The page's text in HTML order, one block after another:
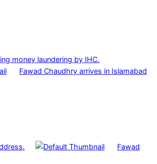
money laundering by IHC.
Fawad Chaudhry arrives in Islamabad
Fawad